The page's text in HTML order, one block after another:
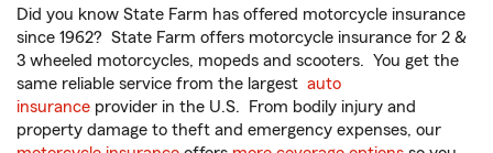
Did you know State Farm has offered motorcycle insurance
since 1962? State Farm offers motorcycle insurance for 2 &
3 wheeled motorcycles, mopeds and scooters. You get the
same reliable service from the largest auto
insurance provider in the U.S. From bodily injury and
property damage to theft and emergency expenses, our